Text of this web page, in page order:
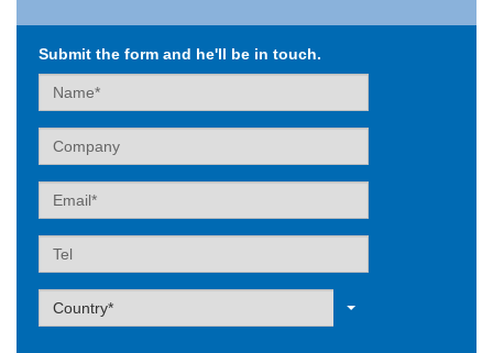
Submit the form and he'll be in touch.
Name
Company
Email
Tel
Label
Country*